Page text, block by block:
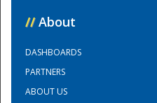
// About
DASHBOARDS
PARTNERS
ABOUT US